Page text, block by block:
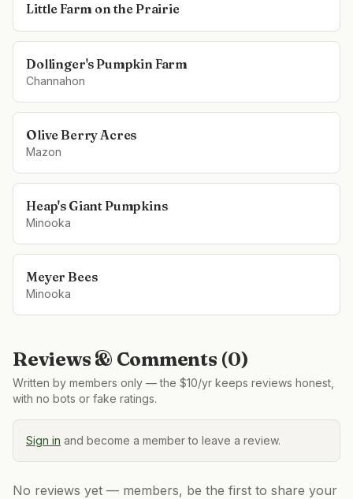
Little Farm on the Prairie
Dollinger's Pumpkin Farm
Channahon
Olive Berry Acres
Mazon
Heap's Giant Pumpkins
Minooka
Meyer Bees
Minooka
Reviews & Comments (0)
Written by members only — the $10/yr keeps reviews honest,
with no bots or fake ratings.
Sign in and become a member to leave a review.
No reviews yet — members, be the first to share your